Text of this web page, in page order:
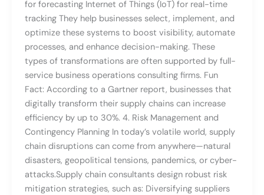
for forecasting Internet of Things (IoT) for real-time
tracking They help businesses select, implement, and
optimize these systems to boost visibility, automate
processes, and enhance decision-making. These
types of transformations are often supported by full-
service business operations consulting firms. Fun
Fact: According to a Gartner report, businesses that
digitally transform their supply chains can increase
efficiency by up to 30%. 4. Risk Management and
Contingency Planning In today’s volatile world, supply
chain disruptions can come from anywhere—natural
disasters, geopolitical tensions, pandemics, or cyber-
attacks.Supply chain consultants design robust risk
mitigation strategies, such as: Diversifying suppliers